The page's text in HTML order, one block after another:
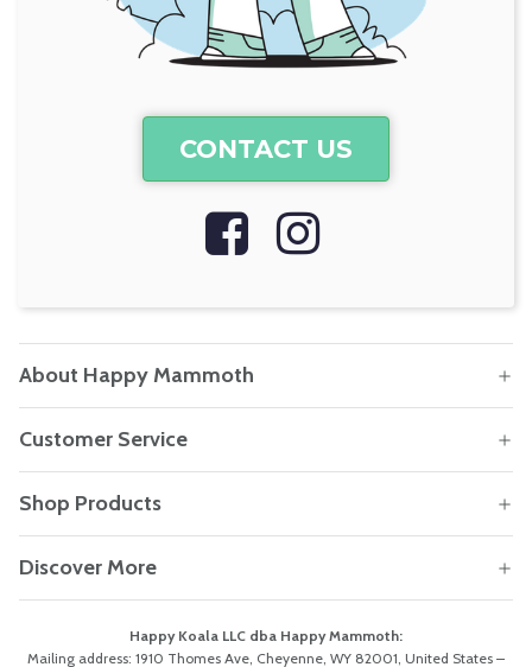
CONTACT US
About Happy Mammoth
Customer Service
Shop Products
Discover More
Happy Koala LLC dba Happy Mammoth:
Mailing address: 1910 Thomes Ave, Cheyenne, WY 82001, United States –